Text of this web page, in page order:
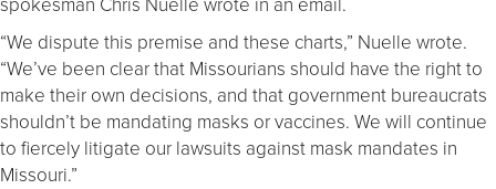
“We dispute this premise and these charts,” Nuelle wrote.
“We’ve been clear that Missourians should have the right to
make their own decisions, and that government bureaucrats
shouldn’t be mandating masks or vaccines. We will continue
to fiercely litigate our lawsuits against mask mandates in
Missouri.”